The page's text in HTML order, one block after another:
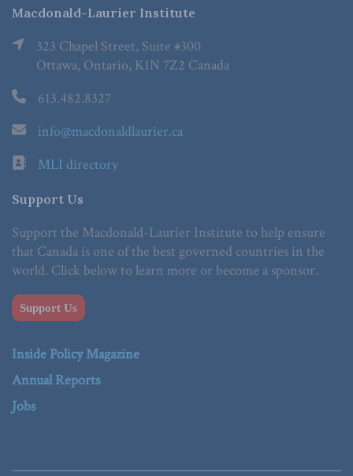
Macdonald-Laurier Institute
323 Chapel Street, Suite #300
Ottawa, Ontario, K1N 7Z2 Canada
613.482.8327
info@macdonaldlaurier.ca
MLI directory
Support Us
Support the Macdonald-Laurier Institute to help ensure
that Canada is one of the best governed countries in the
world. Click below to learn more or become a sponsor.
Support Us
Inside Policy Magazine
Annual Reports
Jobs